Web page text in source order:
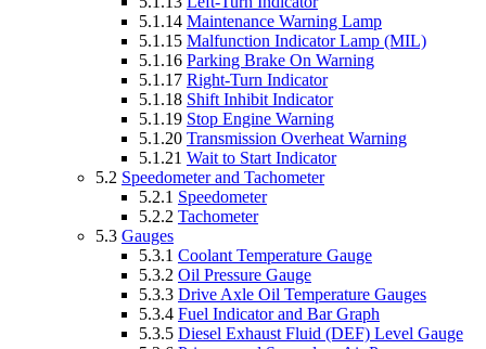
5.1.14 Maintenance Warning Lamp
5.1.15 Malfunction Indicator Lamp (MIL)
5.1.16 Parking Brake On Warning
5.1.17 Right-Turn Indicator
5.1.18 Shift Inhibit Indicator
5.1.19 Stop Engine Warning
5.1.20 Transmission Overheat Warning
5.1.21 Wait to Start Indicator
5.2 Speedometer and Tachometer
5.2.1 Speedometer
5.2.2 Tachometer
5.3 Gauges
5.3.1 Coolant Temperature Gauge
5.3.2 Oil Pressure Gauge
5.3.3 Drive Axle Oil Temperature Gauges
5.3.4 Fuel Indicator and Bar Graph
5.3.5 Diesel Exhaust Fluid (DEF) Level Gauge